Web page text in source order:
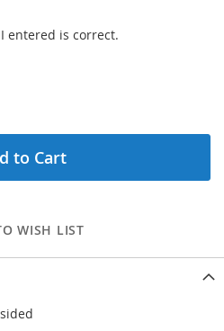
entered is correct.
to Cart
WISH LIST